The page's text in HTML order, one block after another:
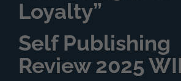
Loyalty”
Self Publishing
Review 2025